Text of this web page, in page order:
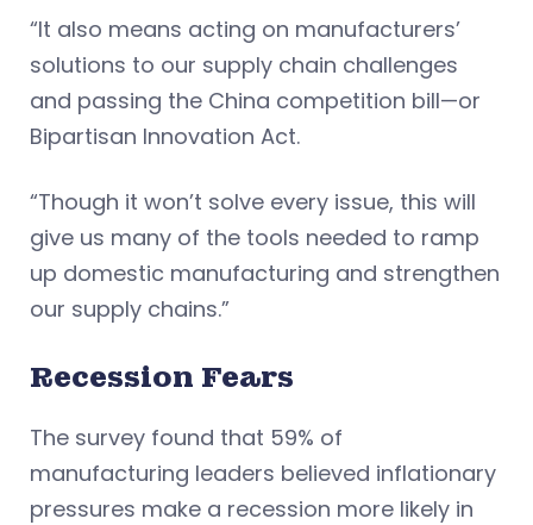
“It also means acting on manufacturers’
solutions to our supply chain challenges
and passing the China competition bill—or
Bipartisan Innovation Act.
“Though it won’t solve every issue, this will
give us many of the tools needed to ramp
up domestic manufacturing and strengthen
our supply chains.”
Recession Fears
The survey found that 59% of
manufacturing leaders believed inflationary
pressures make a recession more likely in